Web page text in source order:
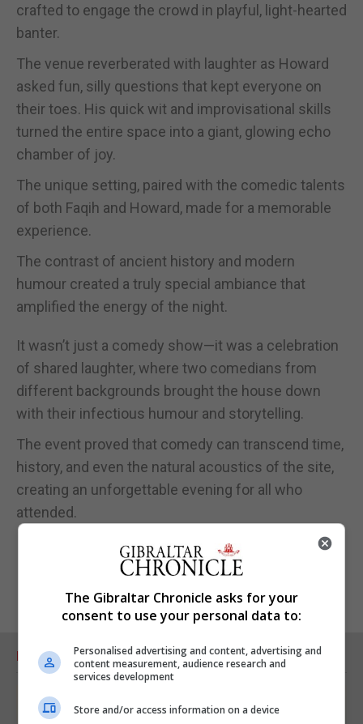
crafted to engage the crowd in playful, light-hearted
banter.
The venue reverberated with laughter as Howard
asked fun, silly questions that kept everyone on
their toes. His quick wit and improvisational skills
turned the entire space into a giant, glowing echo
chamber of joy.
The unique setting, paired with the comedic talents
of both Faqih and Howard, made for a memorable
experience.
The contrast of ancient history and modern
humour created a truly special ambiance that
amplified the energy of the night.
It wasn’t just a comedy show—it was a celebration
of shared laughter, where two comedians from
different backgrounds brought the house down
with their infectious humour and storytelling.
The event proved that comedy can transcend time,
history, and even the natural acoustics of the site,
creating an unforgettable evening for all who
attended.
RELATED ARTICLES
The Gibraltar Chronicle asks for your
consent to use your personal data to:
Personalised advertising and content, advertising and
content measurement, audience research and
services development
Store and/or access information on a device